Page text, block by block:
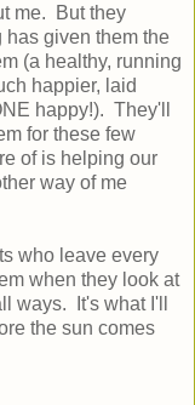
me. But they
has given them the
(a healthy, running
happier, laid
happy!). They'll
for these few
of is helping our
way of me
who leave every
when they look at
ways. It's what I'll
the sun comes